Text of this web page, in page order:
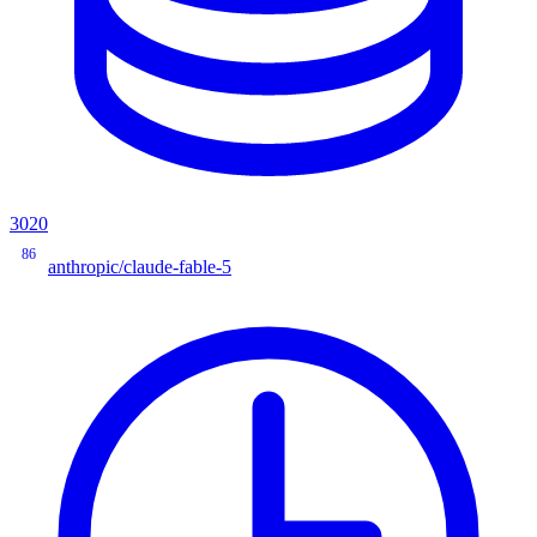
3020
86
anthropic/claude-fable-5